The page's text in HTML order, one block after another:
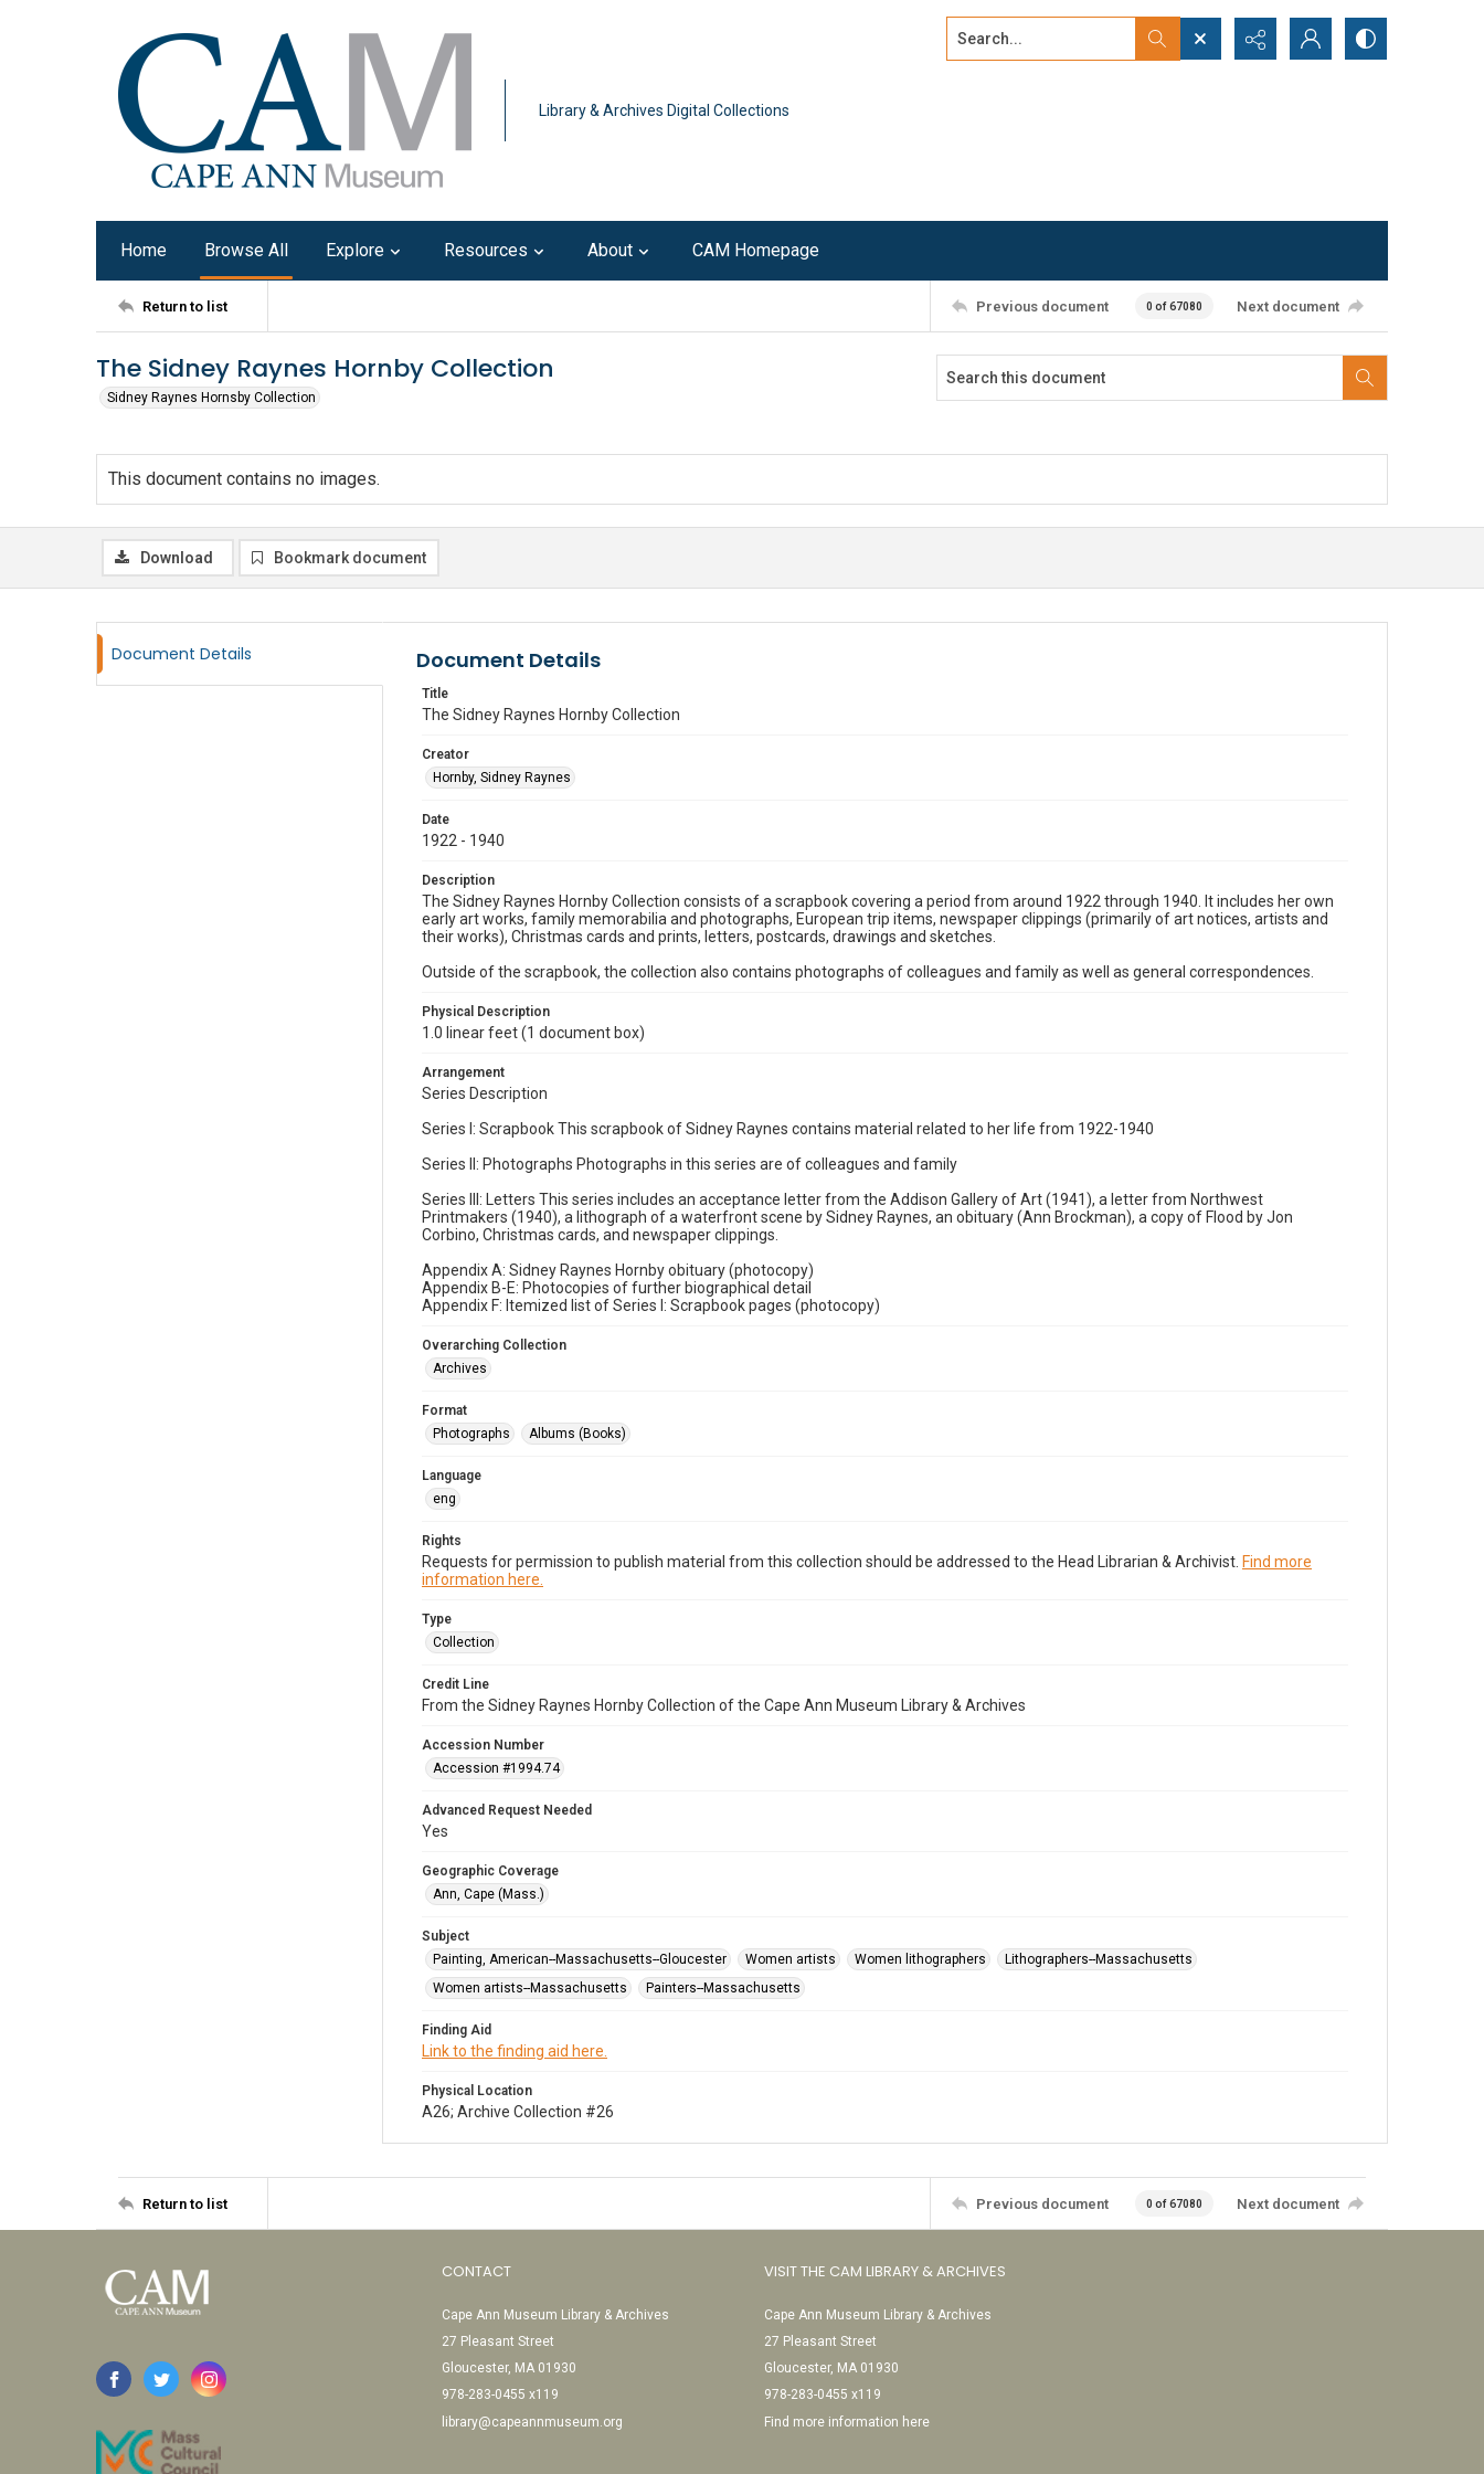
Library & Archives Digital Collections
Search...
Home Browse All Explore Resources About CAM Homepage
Return to list Previous document 0 of 67080 Next document
The Sidney Raynes Hornby Collection
Sidney Raynes Hornsby Collection
This document contains no images.
Download Bookmark document
Document Details Document Details
Title
The Sidney Raynes Hornby Collection
Creator
Hornby, Sidney Raynes
Date
1922 - 1940
Description
The Sidney Raynes Hornby Collection consists of a scrapbook covering a period from around 1922 through 1940. It includes her own
early art works, family memorabilia and photographs, European trip items, newspaper clippings (primarily of art notices, artists and
their works), Christmas cards and prints, letters, postcards, drawings and sketches.
Outside of the scrapbook, the collection also contains photographs of colleagues and family as well as general correspondences.
Physical Description
1.0 linear feet (1 document box)
Arrangement
Series Description
Series I: Scrapbook This scrapbook of Sidney Raynes contains material related to her life from 1922-1940
Series II: Photographs Photographs in this series are of colleagues and family
Series III: Letters This series includes an acceptance letter from the Addison Gallery of Art (1941), a letter from Northwest
Printmakers (1940), a lithograph of a waterfront scene by Sidney Raynes, an obituary (Ann Brockman), a copy of Flood by Jon
Corbino, Christmas cards, and newspaper clippings.
Appendix A: Sidney Raynes Hornby obituary (photocopy)
Appendix B-E: Photocopies of further biographical detail
Appendix F: Itemized list of Series I: Scrapbook pages (photocopy)
Overarching Collection
Archives
Format
Photographs
Albums (Books)
Language
eng
Rights
Requests for permission to publish material from this collection should be addressed to the Head Librarian & Archivist. Find more
information here.
Type
Collection
Credit Line
From the Sidney Raynes Hornby Collection of the Cape Ann Museum Library & Archives
Accession Number
Accession #1994.74
Advanced Request Needed
Yes
Geographic Coverage
Ann, Cape (Mass.)
Subject
Painting, American--Massachusetts--Gloucester
Women artists Women lithographers
Lithographers--Massachusetts
Women artists--Massachusetts
Painters--Massachusetts
Finding Aid
Link to the finding aid here.
Physical Location
A26; Archive Collection #26
Return to list Previous document 0 of 67080 Next document
CONTACT
Cape Ann Museum Library & Archives
27 Pleasant Street
Gloucester, MA 01930
978-283-0455 x119
library@capeannmuseum.org
VISIT THE CAM LIBRARY & ARCHIVES
Cape Ann Museum Library & Archives
27 Pleasant Street
Gloucester, MA 01930
978-283-0455 x119
Find more information here